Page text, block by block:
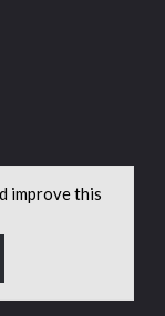
improve this